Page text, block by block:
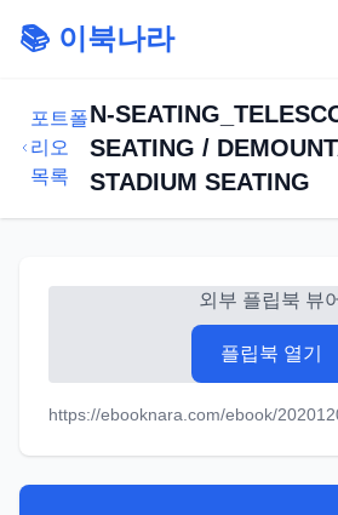
📚 이북나라
포트폴
리오
목록
N-
SEATING /
STADIUM SEATING
외부 플립북 뷰
플립북 열기
https://ebooknara.com/ebook/